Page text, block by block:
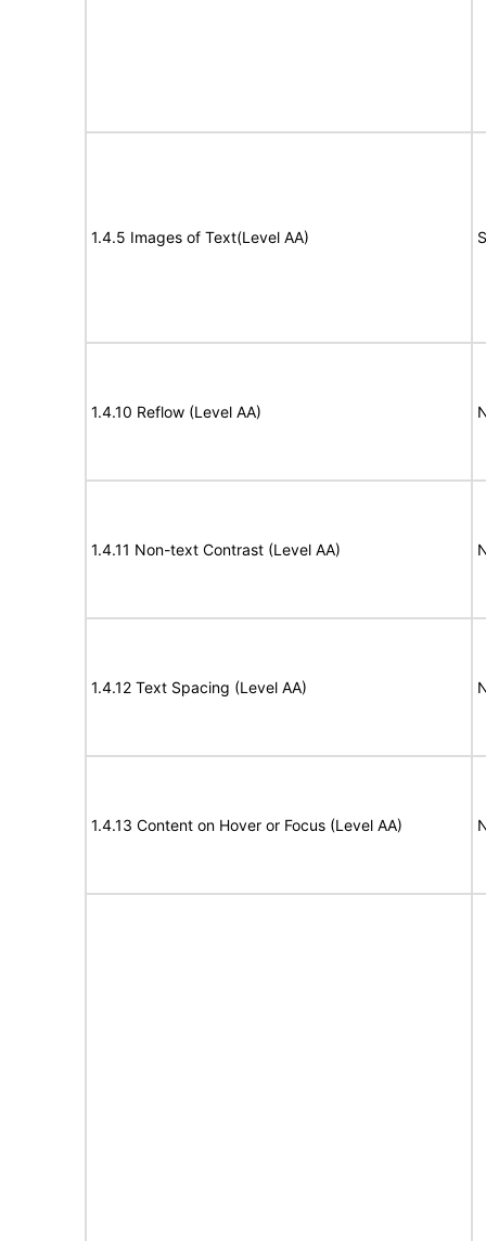
1.4.5 Images of Text(Level AA)
1.4.10 Reflow (Level AA)
1.4.11 Non-text Contrast (Level AA)
1.4.12 Text Spacing (Level AA)
1.4.13 Content on Hover or Focus (Level AA)